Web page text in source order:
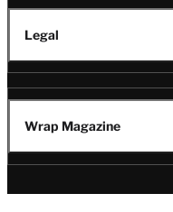
Legal
Wrap Magazine